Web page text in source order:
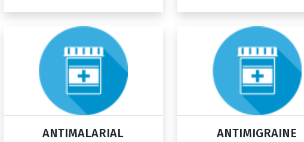
ANTIMALARIAL ANTIMIGRAINE